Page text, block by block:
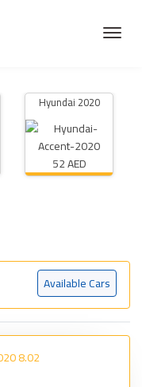
Hyundai 2020
52 AED
Available Cars